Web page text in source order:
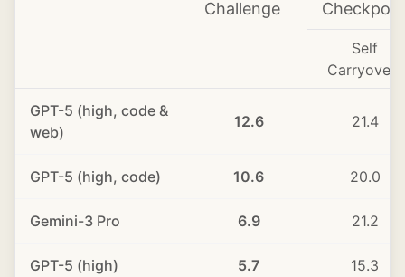
Challenge
Self
Carryover
GPT-5 (high, code &
web)
12.6 21.4
GPT-5 (high, code) 10.6 20.0
Gemini-3 Pro 6.9 21.2
GPT-5 (high) 5.7 15.3